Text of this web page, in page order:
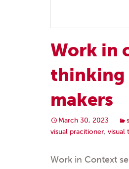
Work in
thinking
makers
March 30, 2023
visual pracitioner, visual
Work in Context